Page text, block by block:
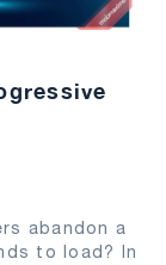
abandon a
to load? In